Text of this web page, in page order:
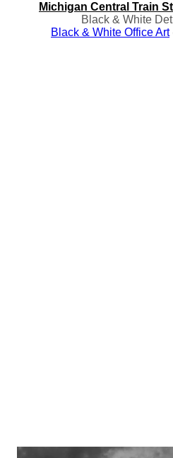
Michigan Central Train
Black & White
Black & White Office Art